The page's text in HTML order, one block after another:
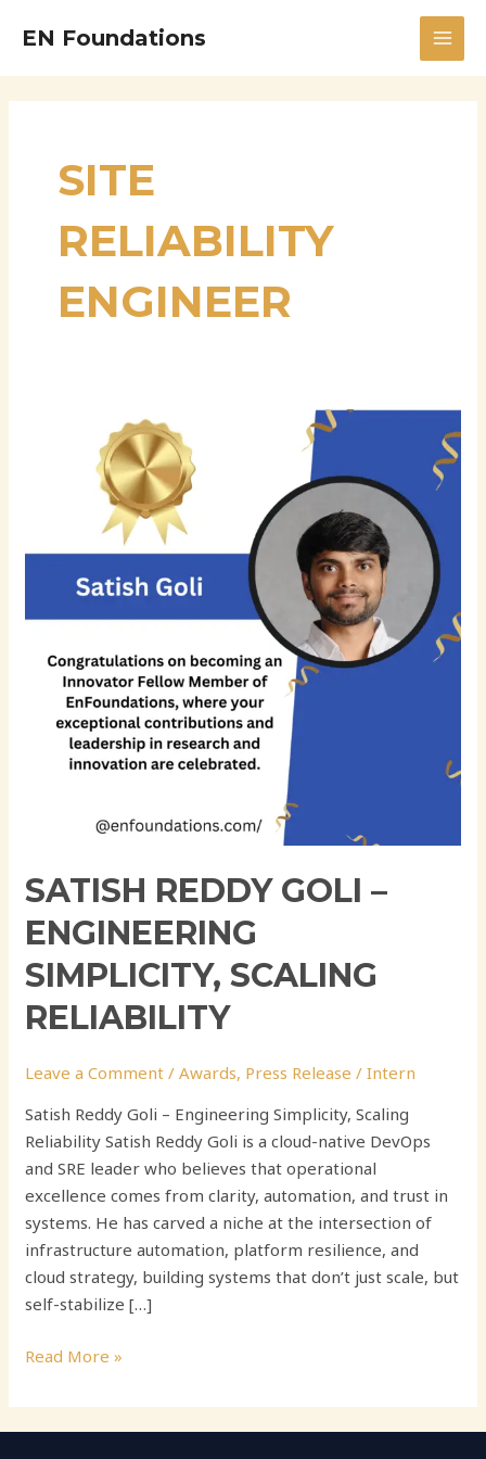
EN Foundations
SITE
RELIABILITY
ENGINEER
SATISH REDDY GOLI –
ENGINEERING
SIMPLICITY, SCALING
RELIABILITY
Leave a Comment /Awards, Press Release /Intern
Satish Reddy Goli – Engineering Simplicity, Scaling
Reliability Satish Reddy Goli is a cloud-native DevOps
and SRE leader who believes that operational
excellence comes from clarity, automation, and trust in
systems. He has carved a niche at the intersection of
infrastructure automation, platform resilience, and
cloud strategy, building systems that don’t just scale, but
self-stabilize […]
Engineering
Simplicity,
Scaling
Read More »